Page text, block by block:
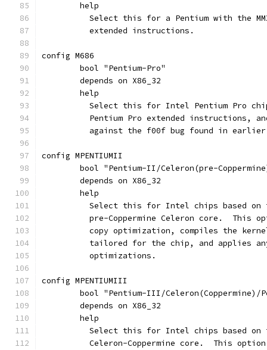
	help
Select this for a Pentium with the
	  extended instructions.
config M686
	bool "Pentium-Pro"
	depends on X86_32
	help
Select this for Intel Pentium Pro
Pentium Pro extended instructions,
against the f00f bug found in
config MPENTIUMII
bool "Pentium-II/Celeron(pre-
	depends on X86_32
	help
Select this for Intel chips based on
pre-Coppermine Celeron core.  This
copy optimization, compiles the
tailored for the chip, and applies
	  optimizations.
config MPENTIUMIII
bool "Pentium-III/Celeron(Coppermine)/
	depends on X86_32
	help
Select this for Intel chips based on
Celeron-Coppermine core.  This